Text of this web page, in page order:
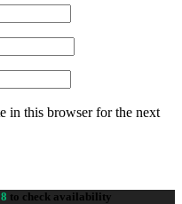
in this browser for the next
to check availability